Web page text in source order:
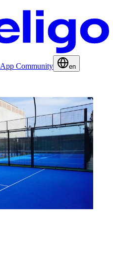
Community en